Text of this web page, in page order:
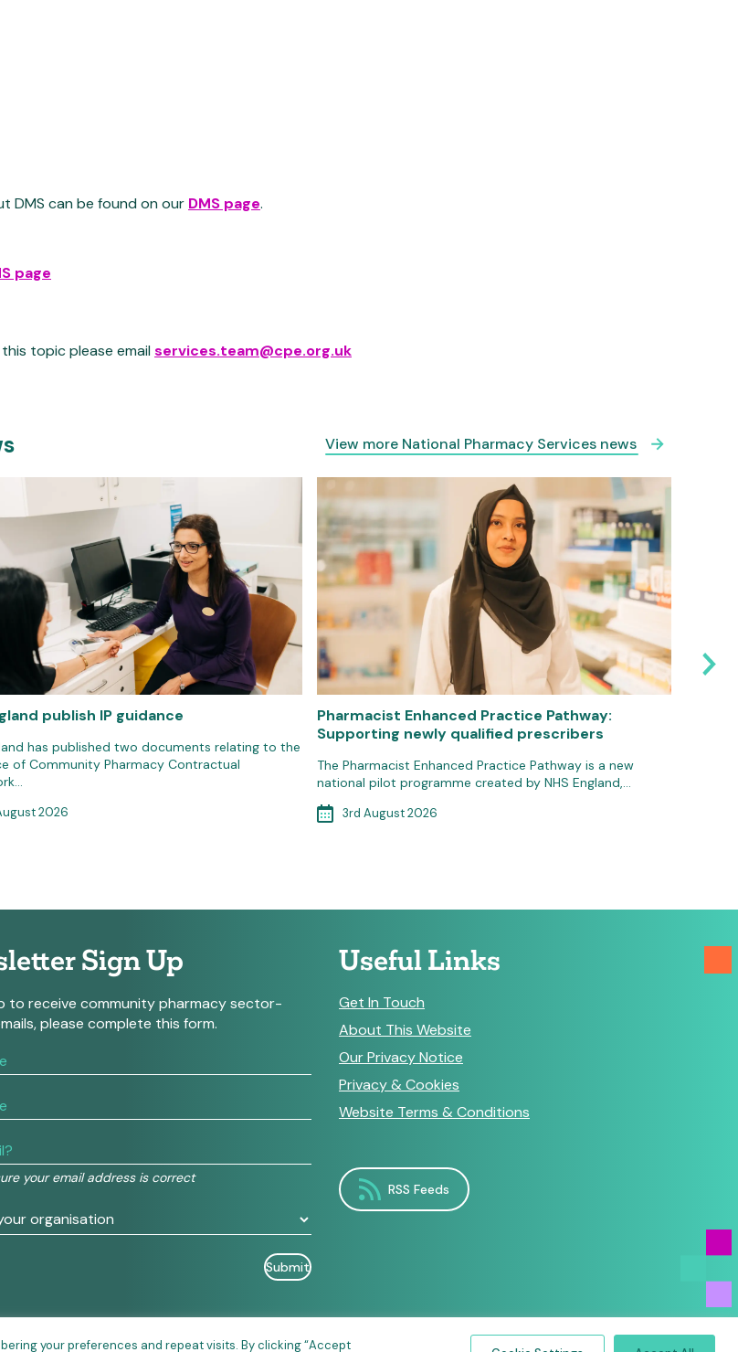
DMS can be found on our DMS page.
page
topic please emailservices.team@cpe.org.uk
View more National Pharmacy Services news
publish IP guidance
has published two documents relating to the
of Community Pharmacy Contractual
2026
Pharmacist Enhanced Practice Pathway:
Supporting newly qualified prescribers
The Pharmacist Enhanced Practice Pathway is a new
national pilot programme created by NHS England,…
3rd August 2026
Sign Up
to receive community pharmacy sector-
please complete this form.
your email address is correct
Useful Links
Get In Touch
About This Website
Our Privacy Notice
Privacy & Cookies
Website Terms & Conditions
RSS Feeds
your preferences and repeat visits. By clicking “Accept